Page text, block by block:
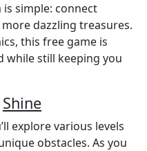
simple: connect
dazzling treasures.
this free game is
while still keeping you
Shine
explore various levels
obstacles. As you